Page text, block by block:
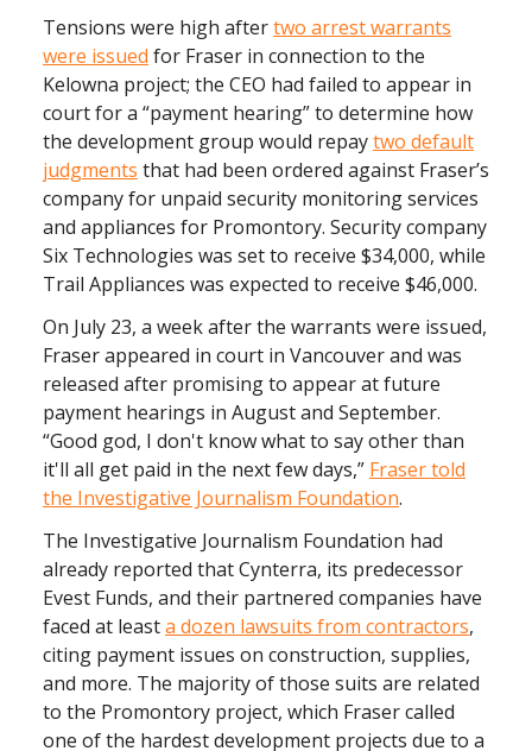
Tensions were high aftertwo arrest warrants
were issued for Fraser in connection to the
Kelowna project; the CEO had failed to appear in
court for a “payment hearing” to determine how
the development group would repaytwo default
judgments that had been ordered against Fraser’s
company for unpaid security monitoring services
and appliances for Promontory. Security company
Six Technologies was set to receive $34,000, while
Trail Appliances was expected to receive $46,000.
On July 23, a week after the warrants were issued,
Fraser appeared in court in Vancouver and was
released after promising to appear at future
payment hearings in August and September.
“Good god, I don't know what to say other than
it'll all get paid in the next few days,” Fraser told
the Investigative Journalism Foundation.
The Investigative Journalism Foundation had
already reported that Cynterra, its predecessor
Evest Funds, and their partnered companies have
faced at leasta dozen lawsuits from contractors,
citing payment issues on construction, supplies,
and more. The majority of those suits are related
to the Promontory project, which Fraser called
one of the hardest development projects due to a